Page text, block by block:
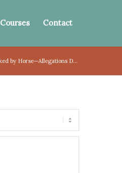
Contact
by Horse—Allegations D...